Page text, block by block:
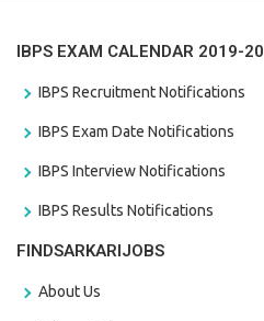
IBPS EXAM CALENDAR 2019-20
IBPS Recruitment Notifications
IBPS Exam Date Notifications
IBPS Interview Notifications
IBPS Results Notifications
FINDSARKARIJOBS
About Us